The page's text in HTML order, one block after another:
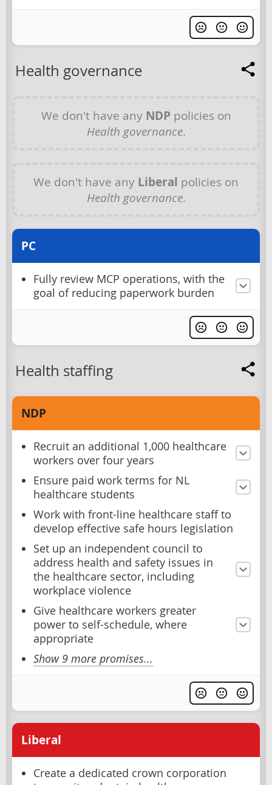
Health governance
We don't have any NDP policies on
Health governance.
We don't have any Liberal policies on
Health governance.
PC
Fully review MCP operations, with the
goal of reducing paperwork burden
Health staffing
NDP
Recruit an additional 1,000 healthcare
workers over four years
Ensure paid work terms for NL
healthcare students
Work with front-line healthcare staff to
develop effective safe hours legislation
Set up an independent council to
address health and safety issues in
the healthcare sector, including
workplace violence
Give healthcare workers greater
power to self-schedule, where
appropriate
Show 9 more promises...
Liberal
Create a dedicated crown corporation